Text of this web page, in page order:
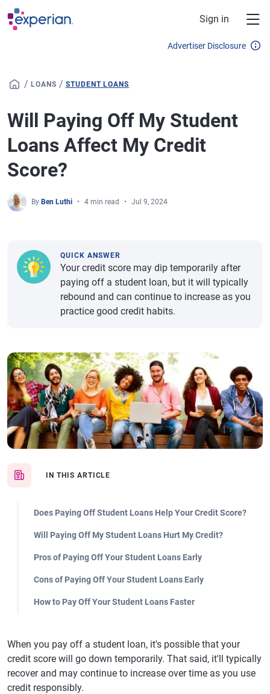
Skip to main content
Sign in
Advertiser Disclosure
/ LOANS / STUDENT LOANS
Will Paying Off My Student
Loans Affect My Credit
Score?
By Ben Luthi 4 min read Jul 9, 2024
IN THIS ARTICLE
Does Paying Off Student Loans Help Your Credit Score?
Will Paying Off My Student Loans Hurt My Credit?
Pros of Paying Off Your Student Loans Early
Cons of Paying Off Your Student Loans Early
How to Pay Off Your Student Loans Faster
QUICK ANSWER
Your credit score may dip temporarily after
paying off a student loan, but it will typically
rebound and can continue to increase as you
practice good credit habits.
When you pay off a student loan, it's possible that your
credit score will go down temporarily. That said, it'll typically
recover and may continue to increase over time as you use
credit responsibly.